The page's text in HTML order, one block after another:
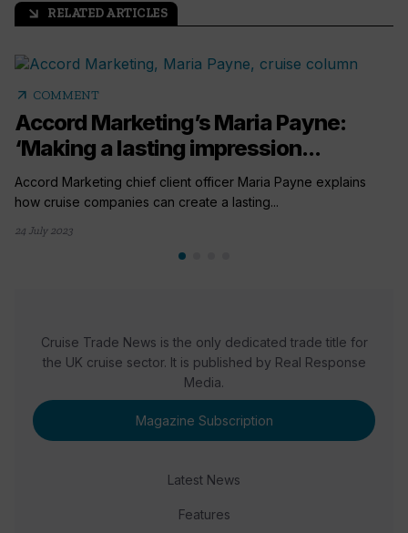
arrow_outward RELATED ARTICLES
arrow_outward COMMENT
Accord Marketing’s Maria Payne:
‘Making a lasting impression...
Accord Marketing chief client officer Maria Payne explains
how cruise companies can create a lasting...
24 July 2023
Cruise Trade News is the only dedicated trade title for
the UK cruise sector. It is published by Real Response
Media.
Magazine Subscription
Latest News
Features